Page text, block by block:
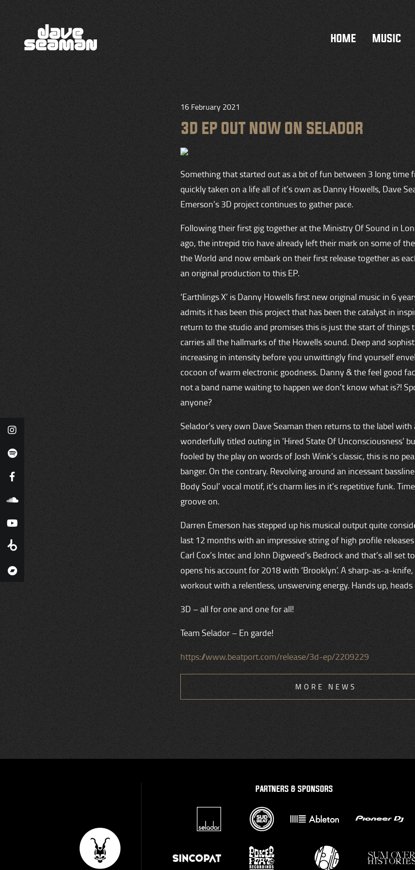
HOME MUSIC
16 February 2021
3D EP OUT NOW ON SELADOR
Something that started out as a bit of fun between 3 long time
quickly taken on a life all of it’s own as Danny Howells, Dave
Emerson’s 3D project continues to gather pace.
Following their first gig together at the Ministry Of Sound in
ago, the intrepid trio have already left their mark on some of
the World and now embark on their first release together as
an original production to this EP.
‘Earthlings X’ is Danny Howells first new original music in 6
admits it has been this project that has been the catalyst in
return to the studio and promises this is just the start of things
carries all the hallmarks of the Howells sound. Deep and
increasing in intensity before you unwittingly find yourself
cocoon of warm electronic goodness. Danny & the feel good
not a band name waiting to happen we don’t know what is?!
anyone?
Selador’s very own Dave Seaman then returns to the label
wonderfully titled outing in ’Hired State Of Unconsciousness’
fooled by the play on words of Josh Wink’s classic, this is no
banger. On the contrary. Revolving around an incessant
Body Soul’ vocal motif, it’s charm lies in it’s repetitive funk.
groove on.
Darren Emerson has stepped up his musical output quite
last 12 months with an impressive string of high profile
Carl Cox’s Intec and John Digweed’s Bedrock and that’s all set
opens his account for 2018 with ‘Brooklyn’. A sharp-as-a-
workout with a relentless, unswerving energy. Hands up,
3D – all for one and one for all!
Team Selador – En garde!
https://www.beatport.com/release/3d-ep/2209229
MORE NEWS
PARTNERS & SPONSORS